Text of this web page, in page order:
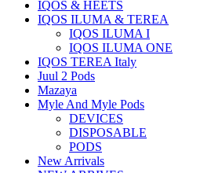
IQOS & HEETS
IQOS ILUMA & TEREA
IQOS ILUMA I
IQOS ILUMA ONE
IQOS TEREA Italy
Juul 2 Pods
Mazaya
Myle And Myle Pods
DEVICES
DISPOSABLE
PODS
New Arrivals